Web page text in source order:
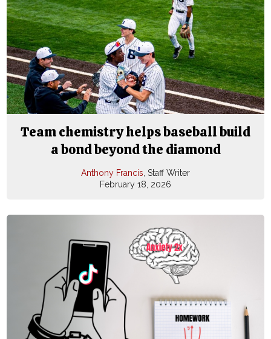
Team chemistry helps baseball build
a bond beyond the diamond
Anthony Francis , Staff Writer
February 18, 2026